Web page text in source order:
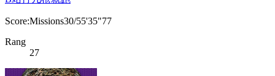
Score:Missions30/55'35"77
Rang
27